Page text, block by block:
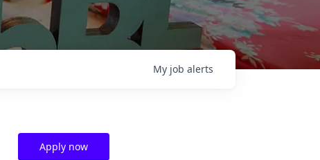
My job alerts
Apply now